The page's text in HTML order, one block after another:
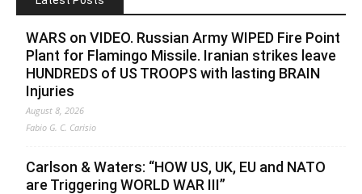
WARS on VIDEO. Russian Army WIPED Fire Point
Plant for Flamingo Missile. Iranian strikes leave
HUNDREDS of US TROOPS with lasting BRAIN
Injuries
August 8, 2026
Fabio G. C. Carisio
Carlson & Waters: “HOW US, UK, EU and NATO
are Triggering WORLD WAR III”